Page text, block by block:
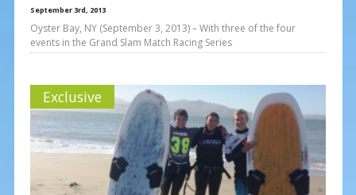
September 3rd, 2013
Oyster Bay, NY (September 3, 2013) – With three of the four
events in the Grand Slam Match Racing Series
Exclusive